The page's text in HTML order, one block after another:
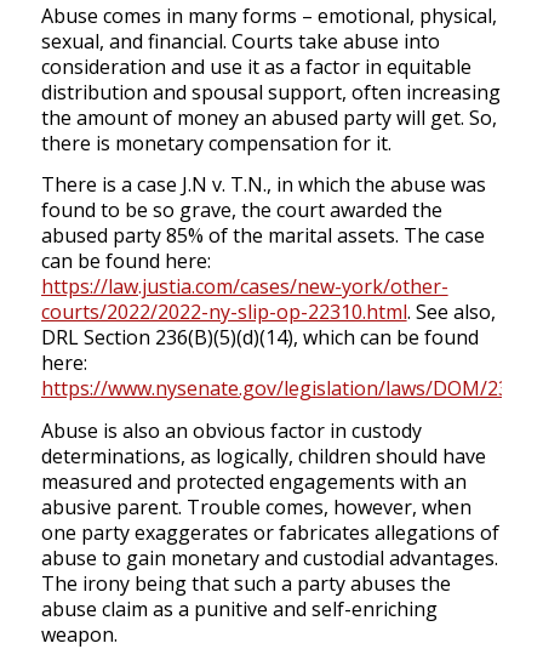
Abuse comes in many forms – emotional, physical,
sexual, and financial. Courts take abuse into
consideration and use it as a factor in equitable
distribution and spousal support, often increasing
the amount of money an abused party will get. So,
there is monetary compensation for it.
There is a case J.N v. T.N., in which the abuse was
found to be so grave, the court awarded the
abused party 85% of the marital assets. The case
can be found here:
https://law.justia.com/cases/new-york/other-
courts/2022/2022-ny-slip-op-22310.html. See also,
DRL Section 236(B)(5)(d)(14), which can be found
here:
https://www.nysenate.gov/legislation/laws/DOM/236
Abuse is also an obvious factor in custody
determinations, as logically, children should have
measured and protected engagements with an
abusive parent. Trouble comes, however, when
one party exaggerates or fabricates allegations of
abuse to gain monetary and custodial advantages.
The irony being that such a party abuses the
abuse claim as a punitive and self-enriching
weapon.